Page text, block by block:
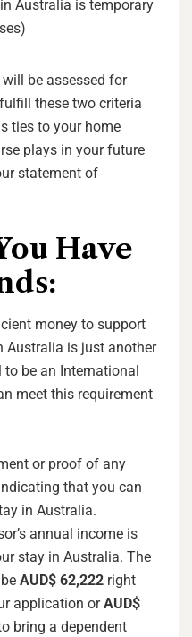
Australia is temporary
be assessed for
these two criteria
ties to your home
plays in your future
statement of
Have
money to support
Australia is just another
be an International
meet this requirement
or proof of any
that you can
in Australia.
annual income is
stay in Australia. The
AUD$ 62,222 right
application orAUD$
bring a dependent